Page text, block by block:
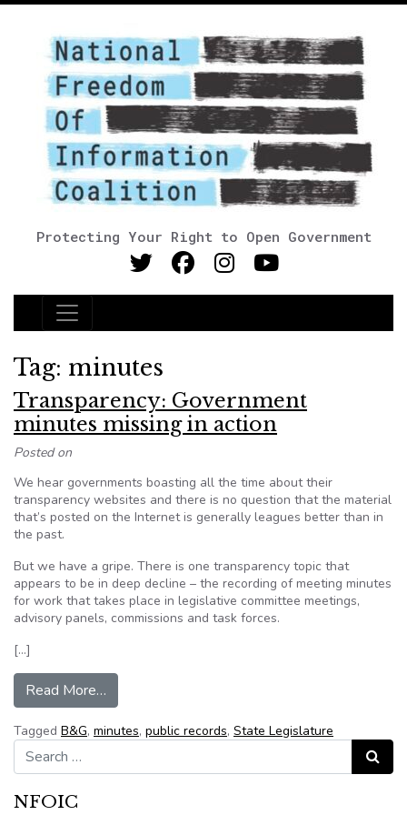
Protecting Your Right to Open Government
Main Navigation
Tag: minutes
Transparency: Government
minutes missing in action
Posted on
We hear governments boasting all the time about their
transparency websites and there is no question that the material
that’s posted on the Internet is generally leagues better than in
the past.
But we have a gripe. There is one transparency topic that
appears to be in deep decline – the recording of meeting minutes
for work that takes place in legislative committee meetings,
advisory panels, commissions and task forces.
[…]
Read More…
Tagged B&G, minutes, public records, State Legislature
Search for:
Search
NFOIC